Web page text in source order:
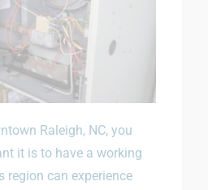
Raleigh, NC, you
it is to have a working
region can experience